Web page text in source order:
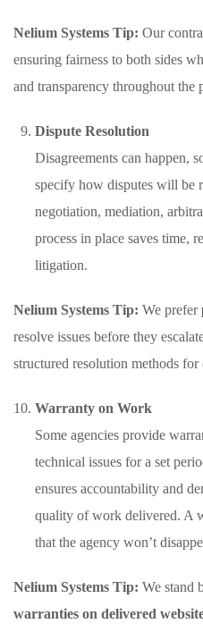
Nelium Systems Tip: Our
ensuring fairness to both sides
and transparency throughout the
Dispute Resolution
Disagreements can happen,
specify how disputes will be
negotiation, mediation,
process in place saves time,
litigation.
Nelium Systems Tip: We prefer
resolve issues before they
structured resolution methods
Warranty on Work
Some agencies provide
technical issues for a set
ensures accountability and
quality of work delivered. A
that the agency won’t
Nelium Systems Tip: We stand
warranties on delivered